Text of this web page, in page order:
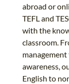
abroad or
TEFL and
with the
classroom.
awareness,
English to